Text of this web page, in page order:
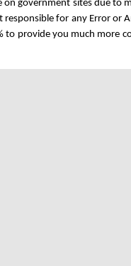
on government sites due to
responsible for any Error or
to provide you much more